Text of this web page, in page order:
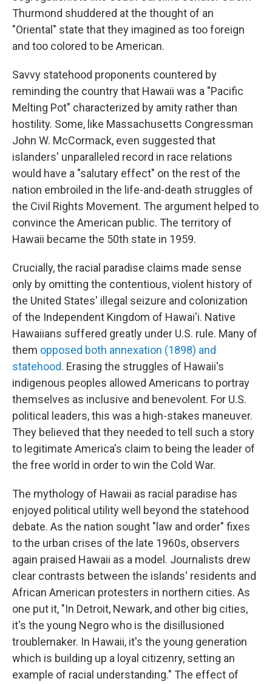
Thurmond shuddered at the thought of an
"Oriental" state that they imagined as too foreign
and too colored to be American.
Savvy statehood proponents countered by
reminding the country that Hawaii was a "Pacific
Melting Pot" characterized by amity rather than
hostility. Some, like Massachusetts Congressman
John W. McCormack, even suggested that
islanders' unparalleled record in race relations
would have a "salutary effect" on the rest of the
nation embroiled in the life-and-death struggles of
the Civil Rights Movement. The argument helped to
convince the American public. The territory of
Hawaii became the 50th state in 1959.
Crucially, the racial paradise claims made sense
only by omitting the contentious, violent history of
the United States' illegal seizure and colonization
of the Independent Kingdom of Hawai'i. Native
Hawaiians suffered greatly under U.S. rule. Many of
them opposed both annexation (1898) and
statehood. Erasing the struggles of Hawaii's
indigenous peoples allowed Americans to portray
themselves as inclusive and benevolent. For U.S.
political leaders, this was a high-stakes maneuver.
They believed that they needed to tell such a story
to legitimate America's claim to being the leader of
the free world in order to win the Cold War.
The mythology of Hawaii as racial paradise has
enjoyed political utility well beyond the statehood
debate. As the nation sought "law and order" fixes
to the urban crises of the late 1960s, observers
again praised Hawaii as a model. Journalists drew
clear contrasts between the islands' residents and
African American protesters in northern cities. As
one put it, "In Detroit, Newark, and other big cities,
it's the young Negro who is the disillusioned
troublemaker. In Hawaii, it's the young generation
which is building up a loyal citizenry, setting an
example of racial understanding." The effect of